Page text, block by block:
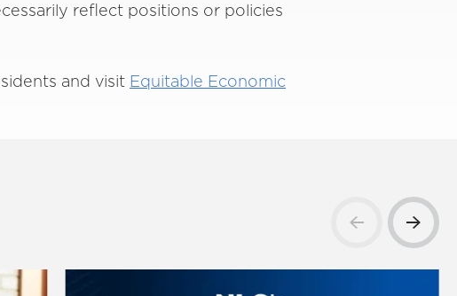
reflect positions or policies
and visit Equitable Economic